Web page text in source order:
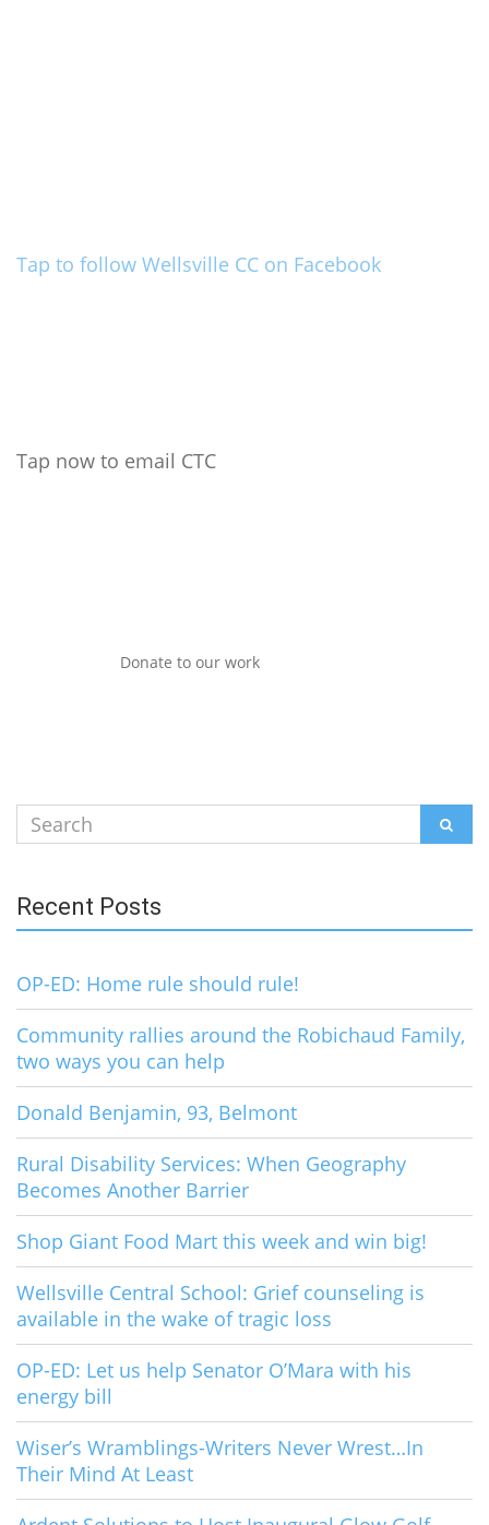
Tap to follow Wellsville CC on Facebook
Tap now to email CTC
Donate to our work
Search
for:
Recent Posts
OP-ED: Home rule should rule!
Community rallies around the Robichaud Family,
two ways you can help
Donald Benjamin, 93, Belmont
Rural Disability Services: When Geography
Becomes Another Barrier
Shop Giant Food Mart this week and win big!
Wellsville Central School: Grief counseling is
available in the wake of tragic loss
OP-ED: Let us help Senator O’Mara with his
energy bill
Wiser’s Wramblings-Writers Never Wrest…In
Their Mind At Least